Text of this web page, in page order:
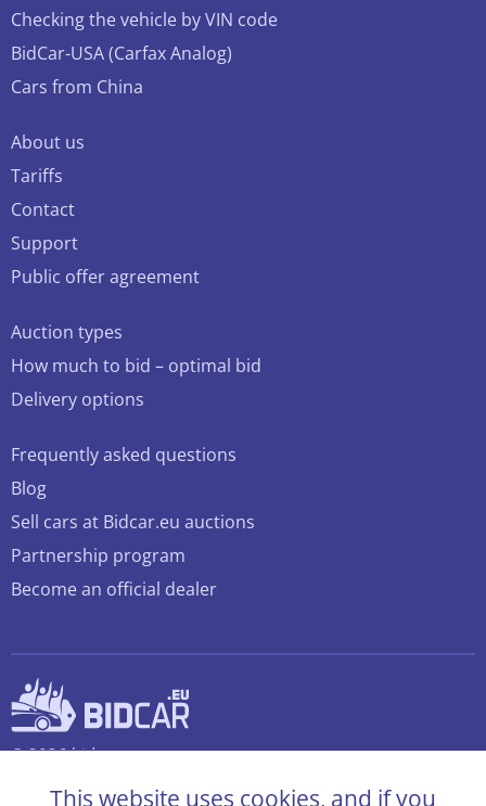
Checking the vehicle by VIN code
BidCar-USA (Carfax Analog)
Cars from China
About us
Tariffs
Contact
Support
Public offer agreement
Auction types
How much to bid – optimal bid
Delivery options
Frequently asked questions
Blog
Sell cars at Bidcar.eu auctions
Partnership program
Become an official dealer
© 2026 bidcar.eu
This website uses cookies, and if you